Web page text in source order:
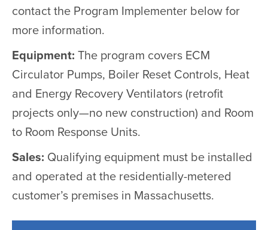
contact the Program Implementer below for
more information.
Equipment: The program covers ECM
Circulator Pumps, Boiler Reset Controls, Heat
and Energy Recovery Ventilators (retrofit
projects only—no new construction) and Room
to Room Response Units.
Sales: Qualifying equipment must be installed
and operated at the residentially-metered
customer’s premises in Massachusetts.